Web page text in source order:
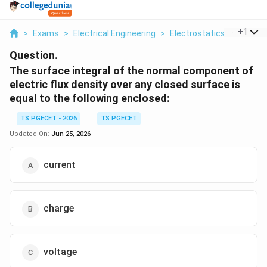
> Exams > Electrical Engineering > Electrostatics > The
+1
Question.
The surface integral of the normal component of
electric flux density over any closed surface is
equal to the following enclosed:
TS PGECET - 2026
TS PGECET
Updated On: Jun 25, 2026
current
charge
voltage